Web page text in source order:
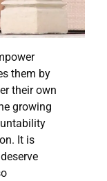
them by
their own
growing
It is